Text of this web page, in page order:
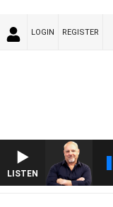
LOGIN REGISTER
LISTEN